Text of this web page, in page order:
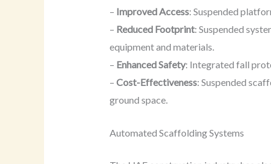
– Improved Access: Suspended
– Reduced Footprint: Suspended
equipment and materials.
– Enhanced Safety: Integrated fall
– Cost-Effectiveness: Suspended
ground space.
Automated Scaffolding Systems